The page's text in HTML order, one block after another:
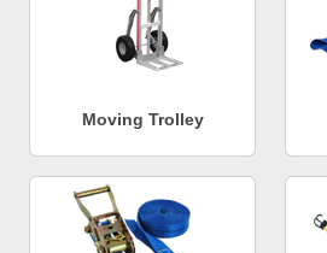
Moving Trolley